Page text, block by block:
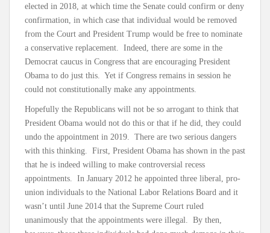
elected in 2018, at which time the Senate could confirm or deny
confirmation, in which case that individual would be removed
from the Court and President Trump would be free to nominate
a conservative replacement. Indeed, there are some in the
Democrat caucus in Congress that are encouraging President
Obama to do just this. Yet if Congress remains in session he
could not constitutionally make any appointments.
Hopefully the Republicans will not be so arrogant to think that
President Obama would not do this or that if he did, they could
undo the appointment in 2019. There are two serious dangers
with this thinking. First, President Obama has shown in the past
that he is indeed willing to make controversial recess
appointments. In January 2012 he appointed three liberal, pro-
union individuals to the National Labor Relations Board and it
wasn’t until June 2014 that the Supreme Court ruled
unanimously that the appointments were illegal. By then,